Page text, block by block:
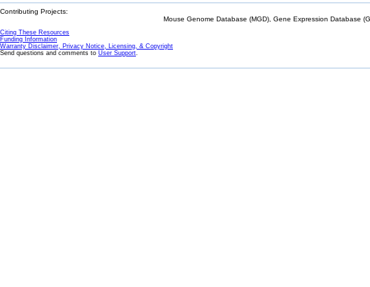
Contributing Projects:
Mouse Genome Database (MGD), Gene Expression Database
Citing These Resources
Funding Information
Warranty Disclaimer, Privacy Notice, Licensing, & Copyright
Send questions and comments to User Support.